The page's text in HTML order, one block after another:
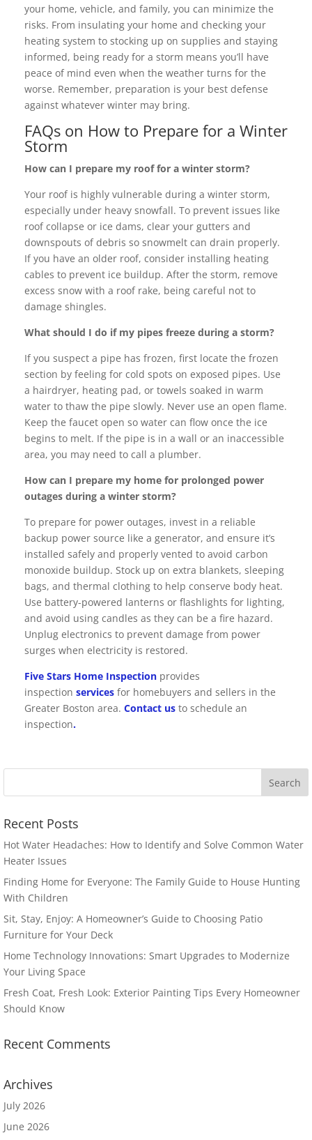
your home, vehicle, and family, you can minimize the
risks. From insulating your home and checking your
heating system to stocking up on supplies and staying
informed, being ready for a storm means you’ll have
peace of mind even when the weather turns for the
worse. Remember, preparation is your best defense
against whatever winter may bring.
FAQs on How to Prepare for a Winter
Storm
How can I prepare my roof for a winter storm?
Your roof is highly vulnerable during a winter storm,
especially under heavy snowfall. To prevent issues like
roof collapse or ice dams, clear your gutters and
downspouts of debris so snowmelt can drain properly.
If you have an older roof, consider installing heating
cables to prevent ice buildup. After the storm, remove
excess snow with a roof rake, being careful not to
damage shingles.
What should I do if my pipes freeze during a storm?
If you suspect a pipe has frozen, first locate the frozen
section by feeling for cold spots on exposed pipes. Use
a hairdryer, heating pad, or towels soaked in warm
water to thaw the pipe slowly. Never use an open flame.
Keep the faucet open so water can flow once the ice
begins to melt. If the pipe is in a wall or an inaccessible
area, you may need to call a plumber.
How can I prepare my home for prolonged power
outages during a winter storm?
To prepare for power outages, invest in a reliable
backup power source like a generator, and ensure it’s
installed safely and properly vented to avoid carbon
monoxide buildup. Stock up on extra blankets, sleeping
bags, and thermal clothing to help conserve body heat.
Use battery-powered lanterns or flashlights for lighting,
and avoid using candles as they can be a fire hazard.
Unplug electronics to prevent damage from power
surges when electricity is restored.
Five Stars Home Inspection provides
inspection services for homebuyers and sellers in the
Greater Boston area. Contact us to schedule an
inspection.
Recent Posts
Hot Water Headaches: How to Identify and Solve Common Water
Heater Issues
Finding Home for Everyone: The Family Guide to House Hunting
With Children
Sit, Stay, Enjoy: A Homeowner’s Guide to Choosing Patio
Furniture for Your Deck
Home Technology Innovations: Smart Upgrades to Modernize
Your Living Space
Fresh Coat, Fresh Look: Exterior Painting Tips Every Homeowner
Should Know
Recent Comments
Archives
July 2026
June 2026